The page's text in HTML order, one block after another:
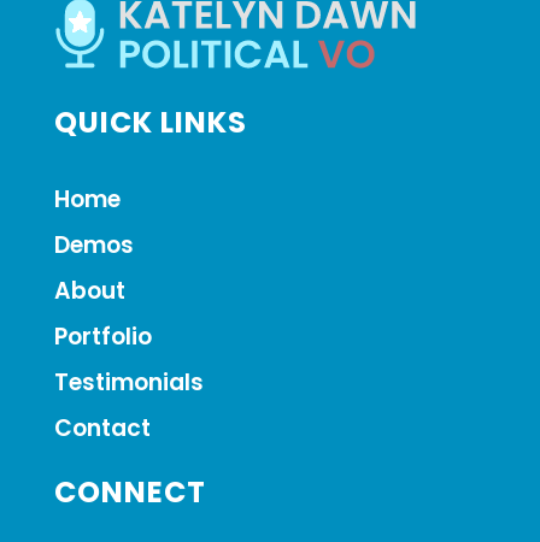
QUICK LINKS
Home
Demos
About
Portfolio
Testimonials
Contact
CONNECT